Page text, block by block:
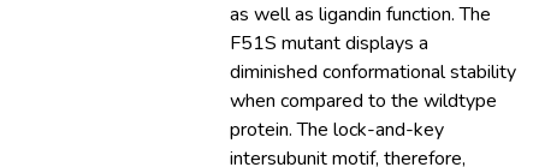
as well as ligandin function. The
F51S mutant displays a
diminished conformational stability
when compared to the wildtype
protein. The lock-and-key
intersubunit motif, therefore,